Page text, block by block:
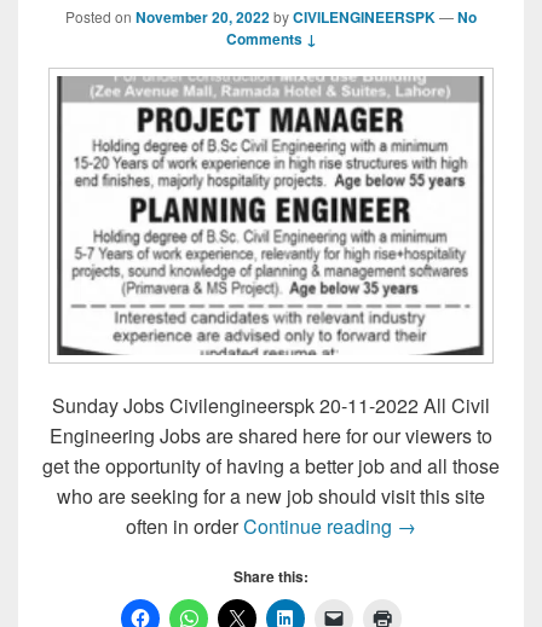
Posted on November 20, 2022byCIVILENGINEERSPK—No
Comments ↓
Sunday Jobs Civilengineerspk 20-11-2022 All Civil
Engineering Jobs are shared here for our viewers to
get the opportunity of having a better job and all those
who are seeking for a new job should visit this site
often in orderContinue reading Sunday Jobs
→
Share this: